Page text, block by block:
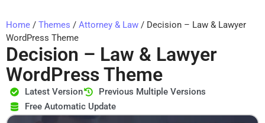
Home / Themes / Attorney & Law / Decision – Law & Lawyer
WordPress Theme
Decision – Law & Lawyer
WordPress Theme
Latest Version
Previous Multiple Versions
Free Automatic Update